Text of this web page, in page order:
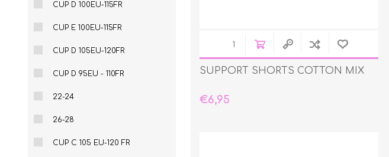
SUPPORT SHORTS COTTON MIX
€6,95
CUP D 100EU-115FR
CUP E 100EU-115FR
CUP D 105EU-120FR
CUP D 95EU - 110FR
22-24
26-28
CUP C 105 EU-120 FR